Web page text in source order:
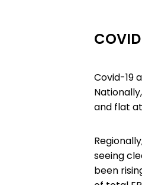
Covid-19
and flat at
seeing
been